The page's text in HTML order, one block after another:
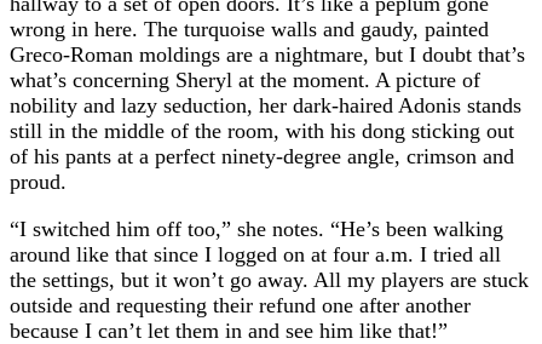
wrong in here. The turquoise walls and gaudy, painted
Greco-Roman moldings are a nightmare, but I doubt that’s
what’s concerning Sheryl at the moment. A picture of
nobility and lazy seduction, her dark-haired Adonis stands
still in the middle of the room, with his dong sticking out
of his pants at a perfect ninety-degree angle, crimson and
proud.
“I switched him off too,” she notes. “He’s been walking
around like that since I logged on at four a.m. I tried all
the settings, but it won’t go away. All my players are stuck
outside and requesting their refund one after another
because I can’t let them in and see him like that!”